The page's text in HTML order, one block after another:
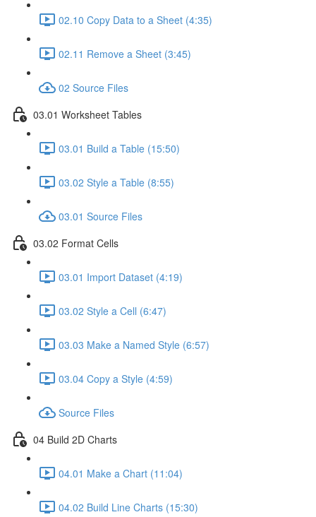
02.10 Copy Data to a Sheet (4:35)
02.11 Remove a Sheet (3:45)
02 Source Files
03.01 Worksheet Tables
03.01 Build a Table (15:50)
03.02 Style a Table (8:55)
03.01 Source Files
03.02 Format Cells
03.01 Import Dataset (4:19)
03.02 Style a Cell (6:47)
03.03 Make a Named Style (6:57)
03.04 Copy a Style (4:59)
Source Files
04 Build 2D Charts
04.01 Make a Chart (11:04)
04.02 Build Line Charts (15:30)